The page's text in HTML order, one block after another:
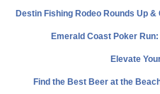
Destin Fishing Rodeo Rounds Up
Emerald Coast Poker
Elevate
Find the Best Beer at the